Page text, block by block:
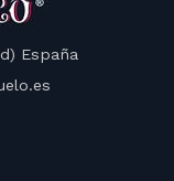
España